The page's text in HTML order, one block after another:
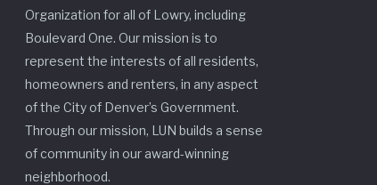
Organization for all of Lowry, including
Boulevard One. Our mission is to
represent the interests of all residents,
homeowners and renters, in any aspect
of the City of Denver’s Government.
Through our mission, LUN builds a sense
of community in our award-winning
neighborhood.